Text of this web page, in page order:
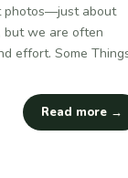
photos—just about
but we are often
effort. Some
Read more →